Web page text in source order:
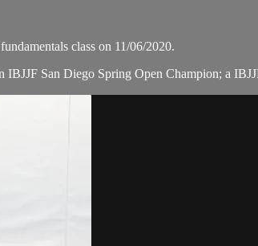
class on 11/06/2020.
San Diego Spring Open Champion; a